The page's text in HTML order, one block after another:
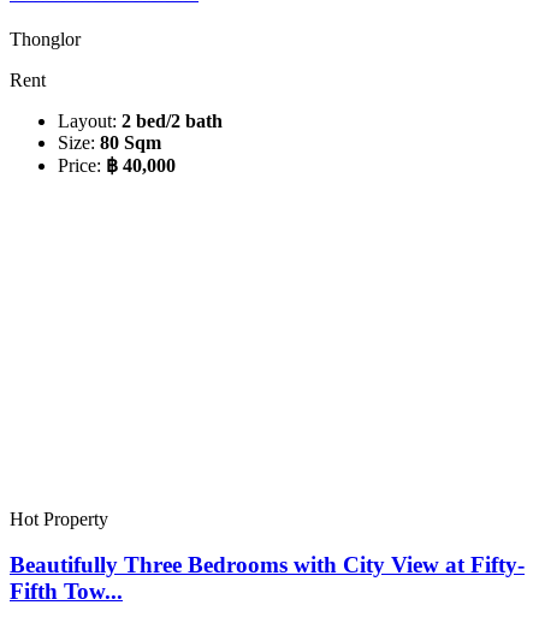
Thonglor
Rent
Layout: 2 bed/2 bath
Size: 80 Sqm
Price: ฿ 40,000
Hot Property
Beautifully Three Bedrooms with City View at Fifty-
Fifth Tow...